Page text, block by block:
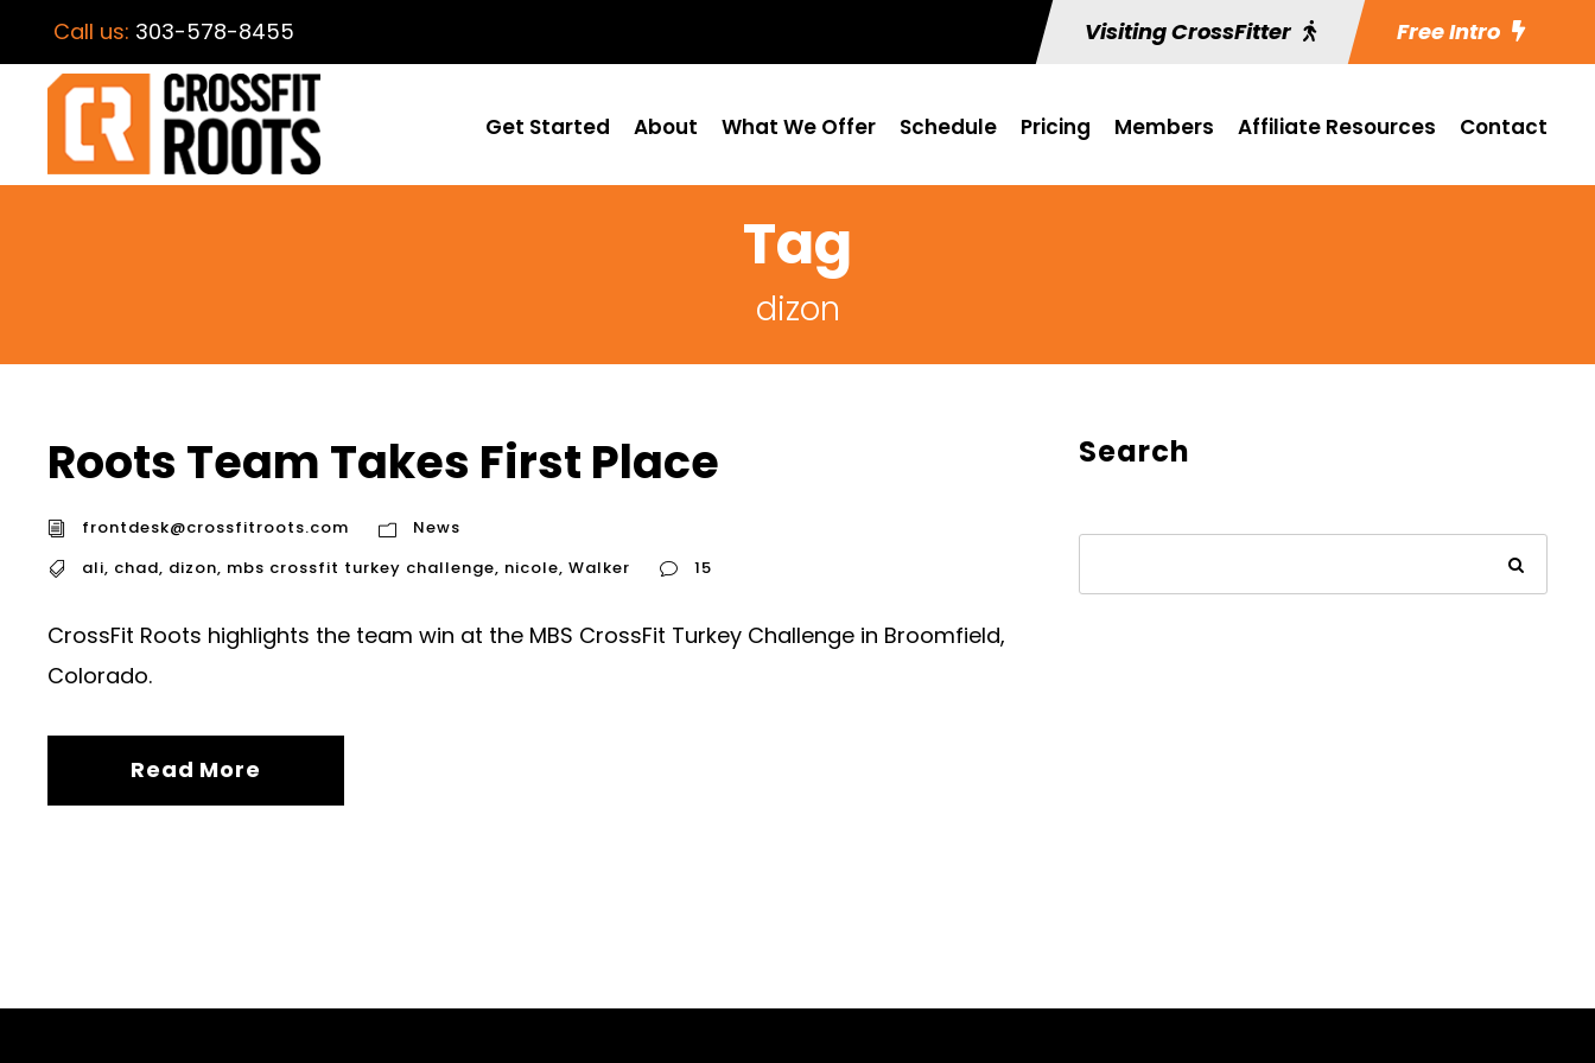
Call us: 303-578-8455 Visiting CrossFitter Free Intro
Get Started About What We Offer Schedule Pricing Members Affiliate Resources Contact
Tag
dizon
Roots Team Takes First Place
frontdesk@crossfitroots.com
News
ali, chad, dizon, mbs crossfit turkey challenge, nicole, Walker 15
CrossFit Roots highlights the team win at the MBS CrossFit Turkey Challenge in Broomfield,
Colorado.
Read More
Search